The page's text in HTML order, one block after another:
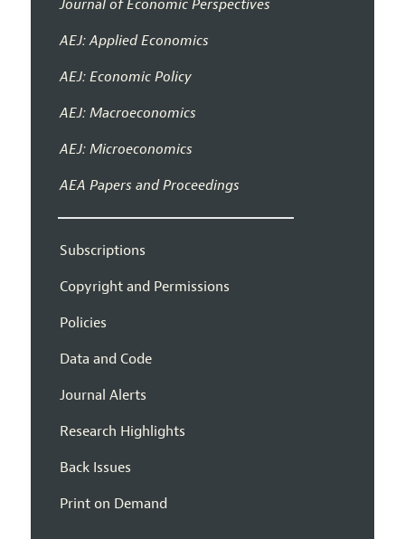
Journal of Economic Perspectives
AEJ: Applied Economics
AEJ: Economic Policy
AEJ: Macroeconomics
AEJ: Microeconomics
AEA Papers and Proceedings
Subscriptions
Copyright and Permissions
Policies
Data and Code
Journal Alerts
Research Highlights
Back Issues
Print on Demand